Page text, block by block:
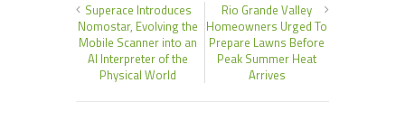
Superace Introduces
Nomostar, Evolving the
Mobile Scanner into an
AI Interpreter of the
Physical World
Rio Grande Valley
Homeowners Urged To
Prepare Lawns Before
Peak Summer Heat
Arrives